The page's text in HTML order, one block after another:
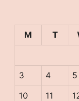
M
T
3 4 5
10 11